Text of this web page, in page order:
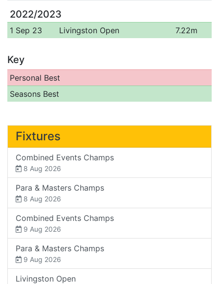
2022/2023
1 Sep 23 Livingston Open 7.22m
Key
Personal Best
Seasons Best
Fixtures
Combined Events Champs
8 Aug 2026
Para & Masters Champs
8 Aug 2026
Combined Events Champs
9 Aug 2026
Para & Masters Champs
9 Aug 2026
Livingston Open